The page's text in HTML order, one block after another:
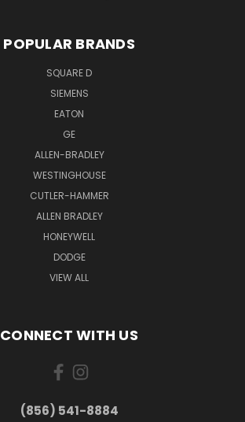
POPULAR BRANDS
SQUARE D
SIEMENS
EATON
GE
ALLEN-BRADLEY
WESTINGHOUSE
CUTLER-HAMMER
ALLEN BRADLEY
HONEYWELL
DODGE
VIEW ALL
CONNECT WITH US
(856) 541-8884